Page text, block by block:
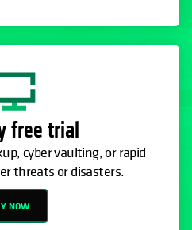
free trial
cyber vaulting, or rapid
threats or disasters.
NOW